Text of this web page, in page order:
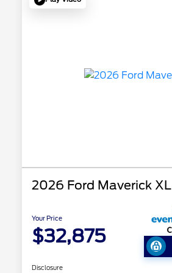
2026 Ford Maverick XL
Your Price
$32,875
Disclosure